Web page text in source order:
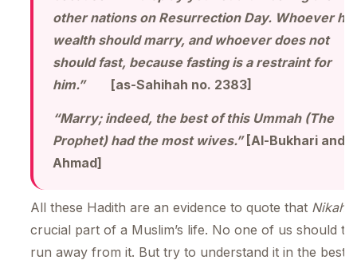
other nations on Resurrection Day. Whoever
wealth should marry, and whoever does not
should fast, because fasting is a restraint for
him.”
[as-Sahihah no. 2383]
“Marry; indeed, the best of this Ummah (The
Prophet) had the most wives.” [Al-Bukhari and
Ahmad]
All these Hadith are an evidence to quote that Nikah
crucial part of a Muslim’s life. No one of us should
run away from it. But try to understand it in the best